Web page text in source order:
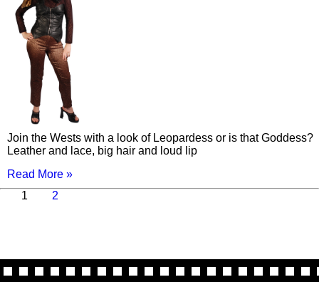
Join the Wests with a look of Leopardess or is that Goddess?
Leather and lace, big hair and loud lip
Read More »
Page
1 Page
2